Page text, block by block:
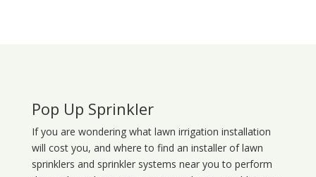
Pop Up Sprinkler
If you are wondering what lawn irrigation installation
will cost you, and where to find an installer of lawn
sprinklers and sprinkler systems near you to perform